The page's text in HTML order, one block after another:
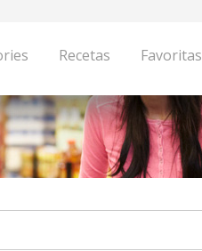
Recetas Favoritas